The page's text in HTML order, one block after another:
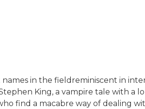
in the fieldreminiscent in
King, a vampire tale with a
find a macabre way of dealing